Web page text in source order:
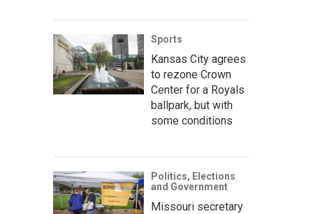
Sports
Kansas City agrees
to rezone Crown
Center for a Royals
ballpark, but with
some conditions
Politics, Elections
and Government
Missouri secretary